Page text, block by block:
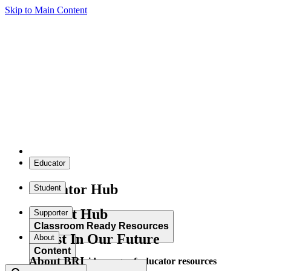
Skip to Main Content
Educator
Educator Hub
Classroom Ready Resources
Explore our wide range of educator resources
Student
Student Hub
Content
Supporter
Invest In Our Future
About
About BRI